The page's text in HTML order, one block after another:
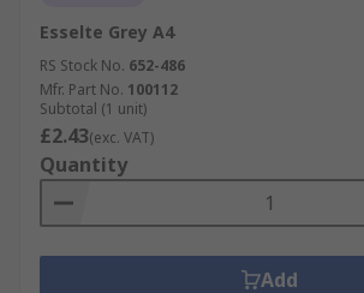
Esselte Grey A4
RS Stock No. 652-486
Mfr. Part No. 100112
Subtotal (1 unit)
£2.43(exc. VAT)
Quantity
Add